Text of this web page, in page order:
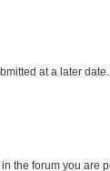
at a later
the forum you are